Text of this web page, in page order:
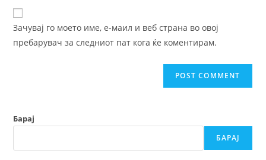
comment
website
URL
(optional)
Зачувај го моето име, е-маил и веб страна во овој
пребарувач за следниот пат кога ќе коментирам.
Барај
БАРАЈ